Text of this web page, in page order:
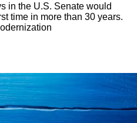
in the U.S. Senate would
time in more than 30 years.